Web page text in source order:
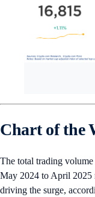
Chart of the
The total trading
May 2024 to April 2025
driving the surge,